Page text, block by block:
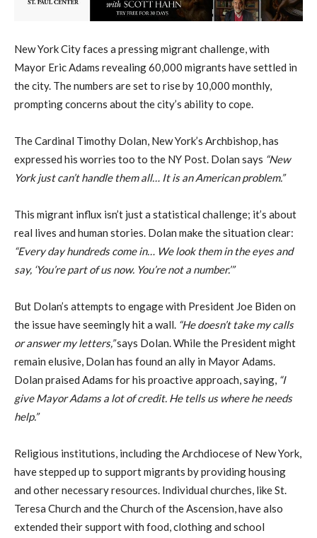
New York City faces a pressing migrant challenge, with
Mayor Eric Adams revealing 60,000 migrants have settled in
the city. The numbers are set to rise by 10,000 monthly,
prompting concerns about the city’s ability to cope.
The Cardinal Timothy Dolan, New York’s Archbishop, has
expressed his worries too to the NY Post. Dolan says “New
York just can’t handle them all… It is an American problem.”
This migrant influx isn’t just a statistical challenge; it’s about
real lives and human stories. Dolan make the situation clear:
“Every day hundreds come in… We look them in the eyes and
say, ‘You’re part of us now. You’re not a number.’”
But Dolan’s attempts to engage with President Joe Biden on
the issue have seemingly hit a wall. “He doesn’t take my calls
or answer my letters,”says Dolan. While the President might
remain elusive, Dolan has found an ally in Mayor Adams.
Dolan praised Adams for his proactive approach, saying, “I
give Mayor Adams a lot of credit. He tells us where he needs
help.”
Religious institutions, including the Archdiocese of New York,
have stepped up to support migrants by providing housing
and other necessary resources. Individual churches, like St.
Teresa Church and the Church of the Ascension, have also
extended their support with food, clothing and school